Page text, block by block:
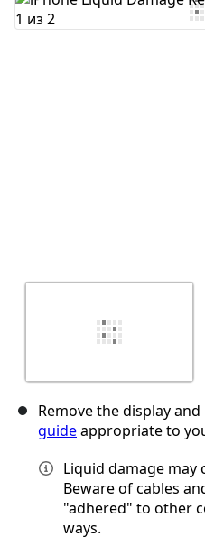
Добавить
Remove the display
guideappropriate to
Liquid damage may
Beware of cables
"adhered" to other
ways.